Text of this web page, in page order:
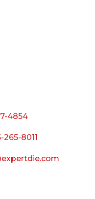
4854
265-8011